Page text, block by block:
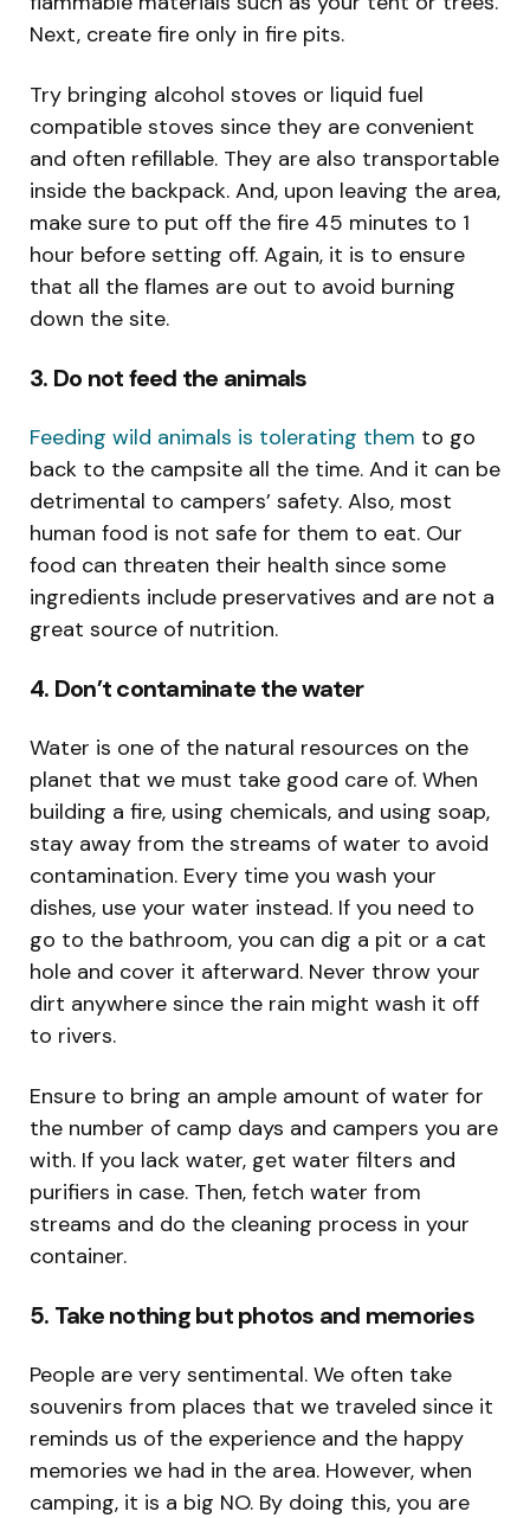
Next, create fire only in fire pits.
Try bringing alcohol stoves or liquid fuel
compatible stoves since they are convenient
and often refillable. They are also transportable
inside the backpack. And, upon leaving the area,
make sure to put off the fire 45 minutes to 1
hour before setting off. Again, it is to ensure
that all the flames are out to avoid burning
down the site.
3. Do not feed the animals
Feeding wild animals is tolerating them to go
back to the campsite all the time. And it can be
detrimental to campers’ safety. Also, most
human food is not safe for them to eat. Our
food can threaten their health since some
ingredients include preservatives and are not a
great source of nutrition.
4. Don’t contaminate the water
Water is one of the natural resources on the
planet that we must take good care of. When
building a fire, using chemicals, and using soap,
stay away from the streams of water to avoid
contamination. Every time you wash your
dishes, use your water instead. If you need to
go to the bathroom, you can dig a pit or a cat
hole and cover it afterward. Never throw your
dirt anywhere since the rain might wash it off
to rivers.
Ensure to bring an ample amount of water for
the number of camp days and campers you are
with. If you lack water, get water filters and
purifiers in case. Then, fetch water from
streams and do the cleaning process in your
container.
5. Take nothing but photos and memories
People are very sentimental. We often take
souvenirs from places that we traveled since it
reminds us of the experience and the happy
memories we had in the area. However, when
camping, it is a big NO. By doing this, you are